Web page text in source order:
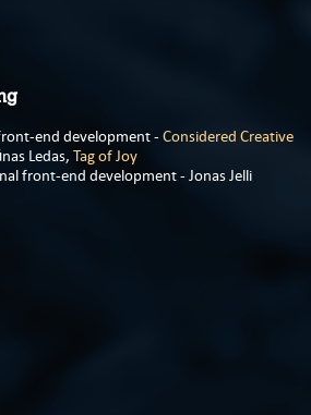
end development - Considered Creative
Ledas, Tag of Joy
front-end development - Jonas Jelli